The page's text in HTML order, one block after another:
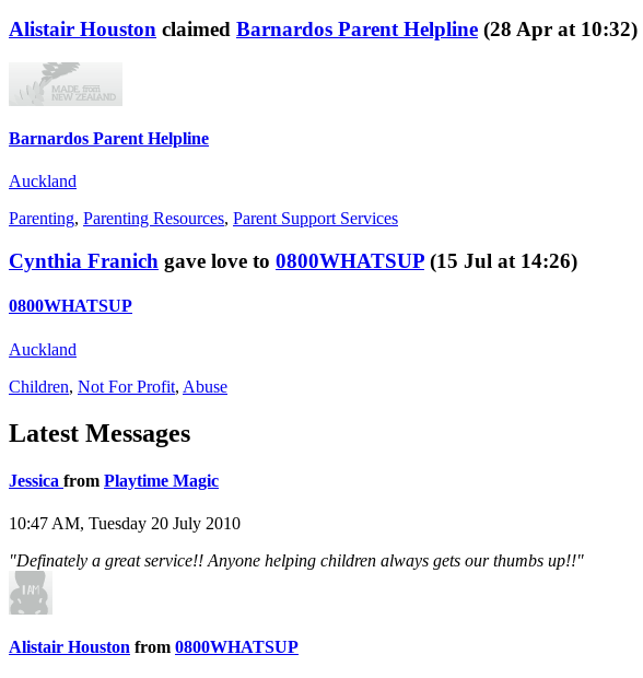
Alistair Houston claimed Barnardos Parent Helpline (28 Apr at 10:32)
Barnardos Parent Helpline
Auckland
Parenting, Parenting Resources, Parent Support Services
Cynthia Franich gave love to 0800WHATSUP (15 Jul at 14:26)
0800WHATSUP
Auckland
Children, Not For Profit, Abuse
Latest Messages
Jessica from Playtime Magic
10:47 AM, Tuesday 20 July 2010
"Definately a great service!! Anyone helping children always gets our thumbs up!!"
Alistair Houston from 0800WHATSUP